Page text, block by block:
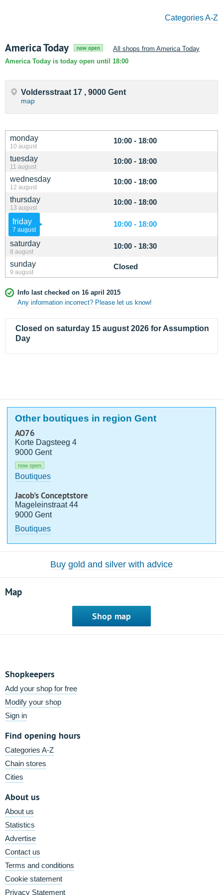
Categories A-Z
America Today now open
All shops from America Today
America Today is today open until 18:00
monday
10 august
10:00 - 18:00
tuesday
11 august
10:00 - 18:00
wednesday
12 august
10:00 - 18:00
thursday
13 august
10:00 - 18:00
friday
7 august
10:00 - 18:00
saturday
8 august
10:00 - 18:30
sunday
9 august
Closed
Info last checked on 16 april 2015
Any information incorrect? Please let us know!
Closed on saturday 15 august 2026 for Assumption
Day
Voldersstraat 17 , 9000 Gent
map
Other boutiques in region Gent
AO76
Korte Dagsteeg 4
9000 Gent
now open
Boutiques
Jacob's Conceptstore
Mageleinstraat 44
9000 Gent
Boutiques
Buy gold and silver with advice
Map
Shop map
Shopkeepers
Add your shop for free
Modify your shop
Sign in
Find opening hours
Categories A-Z
Chain stores
Cities
About us
About us
Statistics
Advertise
Contact us
Terms and conditions
Cookie statement
Privacy Statement